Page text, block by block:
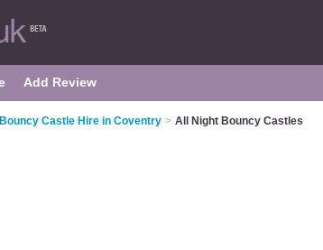
Add Review
Bouncy Castle Hire in Coventry > All Night Bouncy Castles